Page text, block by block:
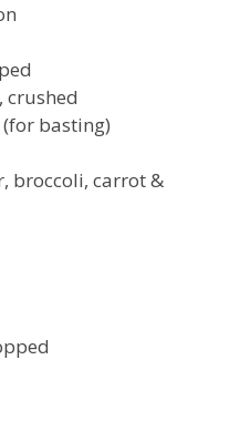
crushed
basting)
broccoli, carrot &